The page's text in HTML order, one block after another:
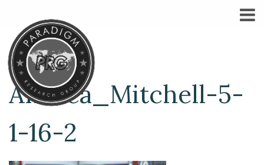
Andrea_Mitchell-5-
1-16-2